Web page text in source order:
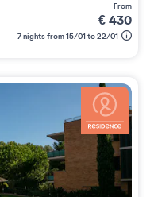
from
€430
7 nights from 15/01 to 22/01